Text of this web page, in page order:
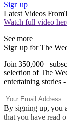
Sign up
Latest Videos From
Watch full video
See more
Sign up for The
Join 350,000+
selection of The
entertaining stories
By signing up, you
that you have read